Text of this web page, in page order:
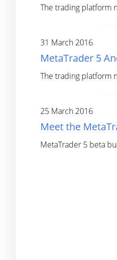
The trading platform
31 March 2016
MetaTrader 5
The trading platform
25 March 2016
Meet the
MetaTrader 5 beta